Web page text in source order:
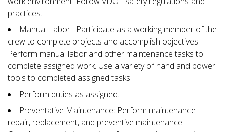
practices.
Manual Labor : Participate as a working member of the
crew to complete projects and accomplish objectives.
Perform manual labor and other maintenance tasks to
complete assigned work. Use a variety of hand and power
tools to completed assigned tasks.
Perform duties as assigned. :
Preventative Maintenance: Perform maintenance
repair, replacement, and preventive maintenance.